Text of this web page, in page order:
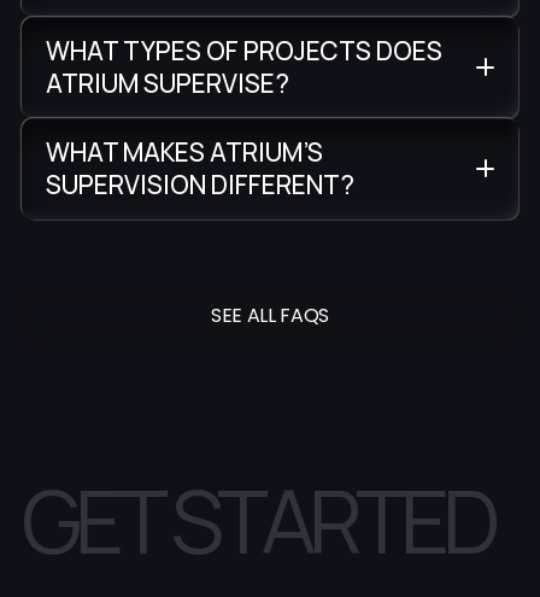
WHAT TYPES OF PROJECTS DOES
ATRIUM SUPERVISE?
WHAT MAKES ATRIUM’S
SUPERVISION DIFFERENT?
SEE ALL FAQS
GETSTARTED